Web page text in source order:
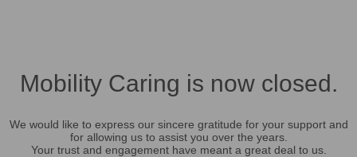
Mobility Caring is now closed.
We would like to express our sincere gratitude for your support and
for allowing us to assist you over the years.
Your trust and engagement have meant a great deal to us.